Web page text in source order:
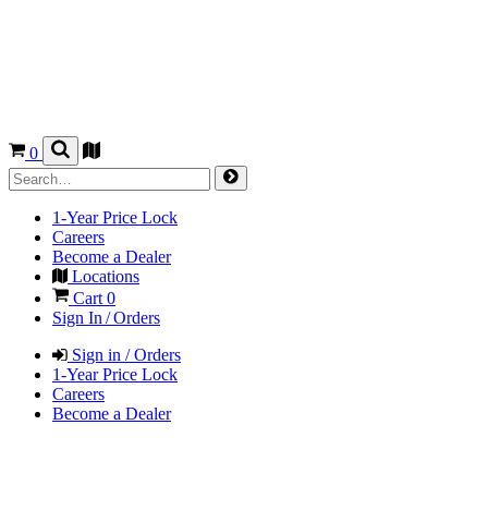
0
1-Year Price Lock
Careers
Become a Dealer
Locations
Cart 0
Sign In / Orders
Sign in / Orders
1-Year Price Lock
Careers
Become a Dealer